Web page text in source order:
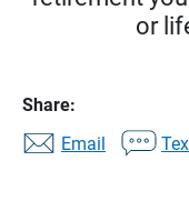
or
Share:
Email